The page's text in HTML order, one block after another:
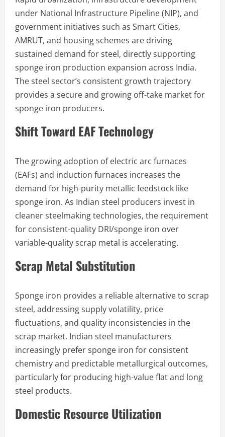
under National Infrastructure Pipeline (NIP), and
government initiatives such as Smart Cities,
AMRUT, and housing schemes are driving
sustained demand for steel, directly supporting
sponge iron production expansion across India.
The steel sector’s consistent growth trajectory
provides a secure and growing off-take market for
sponge iron producers.
Shift Toward EAF Technology
The growing adoption of electric arc furnaces
(EAFs) and induction furnaces increases the
demand for high-purity metallic feedstock like
sponge iron. As Indian steel producers invest in
cleaner steelmaking technologies, the requirement
for consistent-quality DRI/sponge iron over
variable-quality scrap metal is accelerating.
Scrap Metal Substitution
Sponge iron provides a reliable alternative to scrap
steel, addressing supply volatility, price
fluctuations, and quality inconsistencies in the
scrap market. Indian steel manufacturers
increasingly prefer sponge iron for consistent
chemistry and predictable metallurgical outcomes,
particularly for producing high-value flat and long
steel products.
Domestic Resource Utilization